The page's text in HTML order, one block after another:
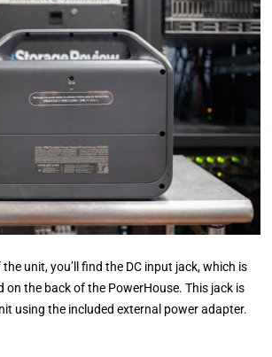
unit, you’ll find the DC input jack, which is
on the back of the PowerHouse. This jack is
using the included external power adapter.